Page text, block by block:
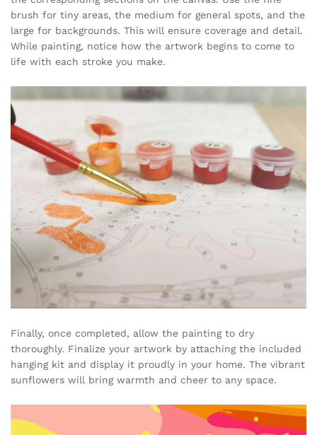
brush for tiny areas, the medium for general spots, and the
large for backgrounds. This will ensure coverage and detail.
While painting, notice how the artwork begins to come to
life with each stroke you make.
Finally, once completed, allow the painting to dry
thoroughly. Finalize your artwork by attaching the included
hanging kit and display it proudly in your home. The vibrant
sunflowers will bring warmth and cheer to any space.